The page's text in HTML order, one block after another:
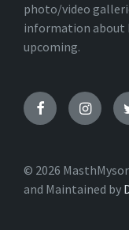
photo/video
information about
upcoming.
© 2026
and Maintained by